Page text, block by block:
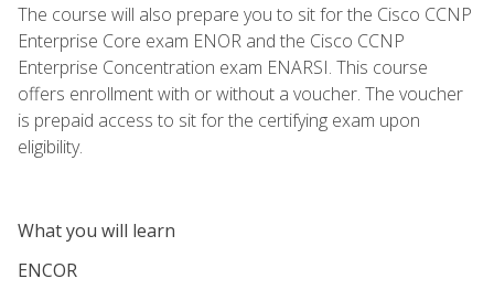
The course will also prepare you to sit for the Cisco CCNP
Enterprise Core exam ENOR and the Cisco CCNP
Enterprise Concentration exam ENARSI. This course
offers enrollment with or without a voucher. The voucher
is prepaid access to sit for the certifying exam upon
eligibility.
What you will learn
ENCOR